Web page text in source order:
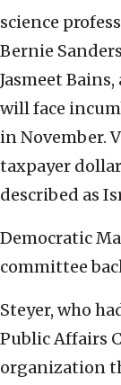
science
Bernie
Jasmeet
will face
in November.
taxpayer
described as
Democratic
committee
Steyer, who
Public Affairs
organization